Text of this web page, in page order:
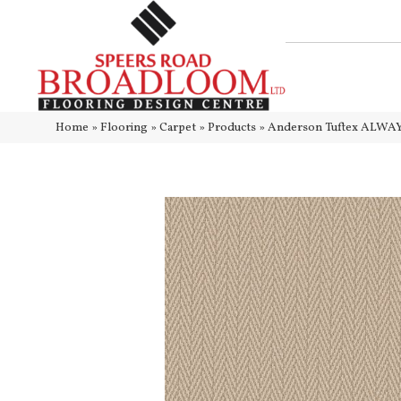
Home » Flooring » Carpet » Products » Anderson Tuftex